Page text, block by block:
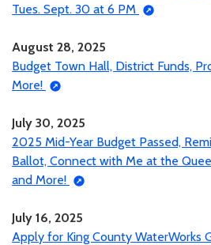
Tues. Sept. 30 at 6 PM
August 28, 2025
Budget Town Hall, District Funds,
More!
July 30, 2025
2025 Mid-Year Budget Passed,
Ballot, Connect with Me at the
and More!
July 16, 2025
Apply for King County WaterWorks